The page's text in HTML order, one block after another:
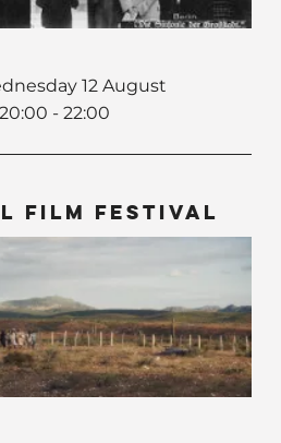
12 August
20:00 - 22:00
Film Festival